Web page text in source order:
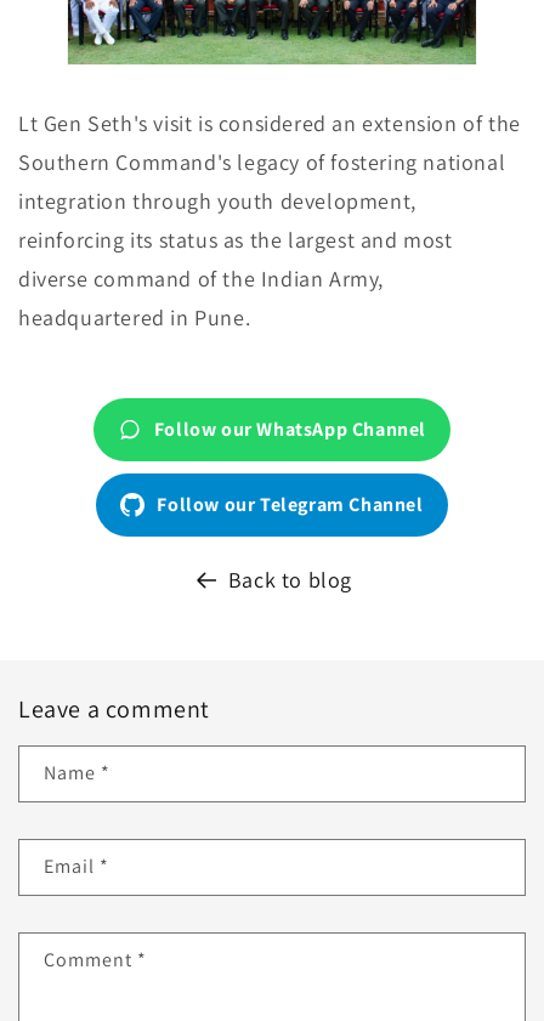
Lt Gen Seth's visit is considered an extension of the
Southern Command's legacy of fostering national
integration through youth development,
reinforcing its status as the largest and most
diverse command of the Indian Army,
headquartered in Pune.
Follow our WhatsApp Channel
Follow our Telegram Channel
Back to blog
Leave a comment
Name *
Email *
Comment *